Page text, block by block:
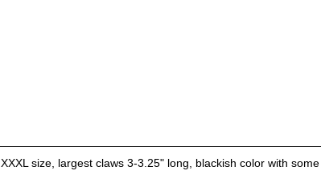
XXXL size, largest claws 3-3.25" long, blackish color with